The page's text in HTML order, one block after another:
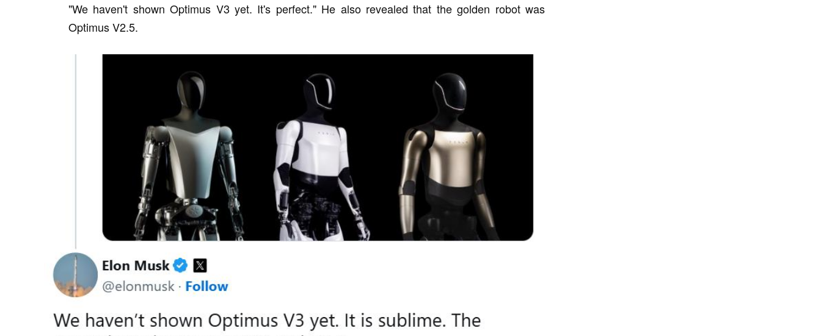
"We haven't shown Optimus V3 yet. It's perfect." He also revealed that the golden robot was
Optimus V2.5.